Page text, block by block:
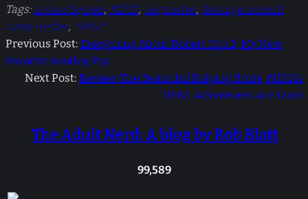
Tags:action figures, NECA, playmates, teenage mutant
ninja turtles, TMNT
Previous Post:Everything About Robert Cop 2, My New
Favorite Bootleg Toy
Next Post:Review: The Beautiful Bulging Brute, NECA’s
TMNT Adventures Ace Duck
The Adult Nerd: A blog by Rob Blatt
99,589